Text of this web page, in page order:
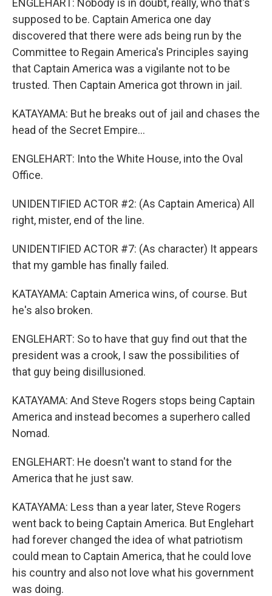
ENGLEHART: Nobody is in doubt, really, who that's
supposed to be. Captain America one day
discovered that there were ads being run by the
Committee to Regain America's Principles saying
that Captain America was a vigilante not to be
trusted. Then Captain America got thrown in jail.
KATAYAMA: But he breaks out of jail and chases the
head of the Secret Empire...
ENGLEHART: Into the White House, into the Oval
Office.
UNIDENTIFIED ACTOR #2: (As Captain America) All
right, mister, end of the line.
UNIDENTIFIED ACTOR #7: (As character) It appears
that my gamble has finally failed.
KATAYAMA: Captain America wins, of course. But
he's also broken.
ENGLEHART: So to have that guy find out that the
president was a crook, I saw the possibilities of
that guy being disillusioned.
KATAYAMA: And Steve Rogers stops being Captain
America and instead becomes a superhero called
Nomad.
ENGLEHART: He doesn't want to stand for the
America that he just saw.
KATAYAMA: Less than a year later, Steve Rogers
went back to being Captain America. But Englehart
had forever changed the idea of what patriotism
could mean to Captain America, that he could love
his country and also not love what his government
was doing.